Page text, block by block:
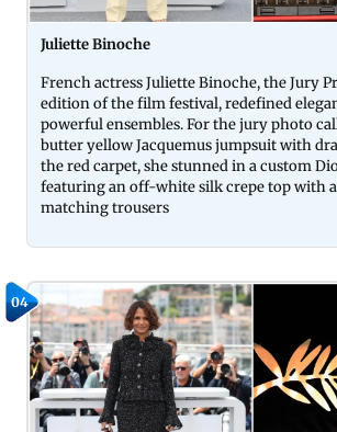
Juliette Binoche
French actress Juliette Binoche, the Jury
edition of the film festival, redefined
powerful ensembles. For the jury photo
butter yellow Jacquemus jumpsuit with
the red carpet, she stunned in a custom
featuring an off-white silk crepe top with
matching trousers
04